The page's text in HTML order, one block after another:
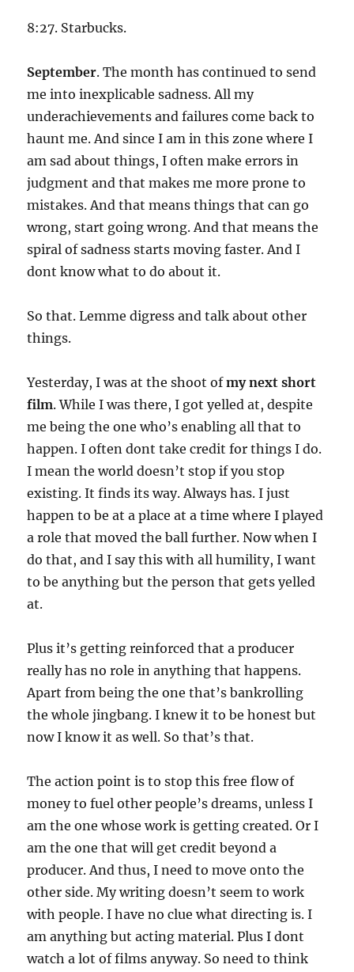
8:27. Starbucks.
September. The month has continued to send
me into inexplicable sadness. All my
underachievements and failures come back to
haunt me. And since I am in this zone where I
am sad about things, I often make errors in
judgment and that makes me more prone to
mistakes. And that means things that can go
wrong, start going wrong. And that means the
spiral of sadness starts moving faster. And I
dont know what to do about it.
So that. Lemme digress and talk about other
things.
Yesterday, I was at the shoot ofmy next short
film. While I was there, I got yelled at, despite
me being the one who’s enabling all that to
happen. I often dont take credit for things I do.
I mean the world doesn’t stop if you stop
existing. It finds its way. Always has. I just
happen to be at a place at a time where I played
a role that moved the ball further. Now when I
do that, and I say this with all humility, I want
to be anything but the person that gets yelled
at.
Plus it’s getting reinforced that a producer
really has no role in anything that happens.
Apart from being the one that’s bankrolling
the whole jingbang. I knew it to be honest but
now I know it as well. So that’s that.
The action point is to stop this free flow of
money to fuel other people’s dreams, unless I
am the one whose work is getting created. Or I
am the one that will get credit beyond a
producer. And thus, I need to move onto the
other side. My writing doesn’t seem to work
with people. I have no clue what directing is. I
am anything but acting material. Plus I dont
watch a lot of films anyway. So need to think